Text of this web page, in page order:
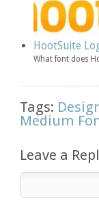
HootSuite
What font does
Tags:
Medium
Leave a